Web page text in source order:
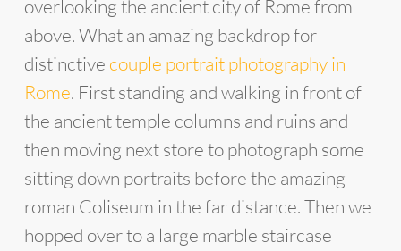
overlooking the ancient city of Rome from
above. What an amazing backdrop for
distinctive couple portrait photography in
Rome. First standing and walking in front of
the ancient temple columns and ruins and
then moving next store to photograph some
sitting down portraits before the amazing
roman Coliseum in the far distance. Then we
hopped over to a large marble staircase